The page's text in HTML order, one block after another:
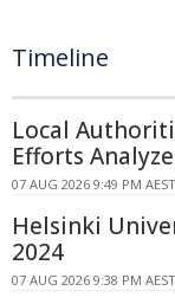
Timeline
Local
Efforts
07 AUG 2026 9:49 PM AEST
Helsinki
2024
07 AUG 2026 9:38 PM AEST